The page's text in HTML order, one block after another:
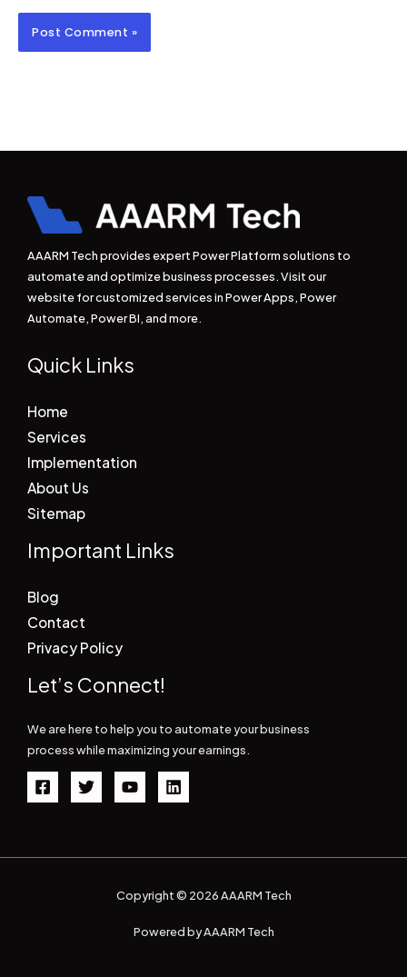
AAARM Tech provides expert Power Platform solutions to
automate and optimize business processes. Visit our
website for customized services in Power Apps, Power
Automate, Power BI, and more.
Quick Links
Home
Services
Implementation
About Us
Sitemap
Important Links
Blog
Contact
Privacy Policy
Let’s Connect!
We are here to help you to automate your business
process while maximizing your earnings.
Copyright © 2026 AAARM Tech
Powered by AAARM Tech